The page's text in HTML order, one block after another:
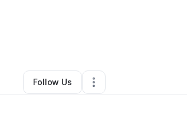
Clothing Store•Detroit , MI•0 Connections
Follow Us